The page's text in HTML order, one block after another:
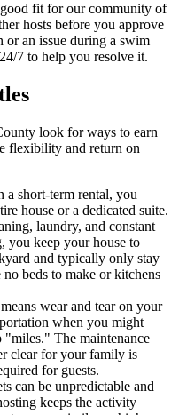
good fit for our community of
hosts before you approve
or an issue during a swim
7 to help you resolve it.
look for ways to earn
flexibility and return on
a short-term rental, you
house or a dedicated suite.
laundry, and constant
you keep your house to
and typically only stay
beds to make or kitchens
wear and tear on your
when you might
"miles." The maintenance
clear for your family is
for guests.
can be unpredictable and
keeps the activity